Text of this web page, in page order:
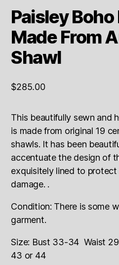
Paisley
Made From
Shawl
$285.00
This beautifully sewn and
is made from original 19
shawls. It has been
accentuate the design of
exquisitely lined to
damage. .
Condition: There is some
garment.
Size: Bust 33-34 Waist 29
43 or 44